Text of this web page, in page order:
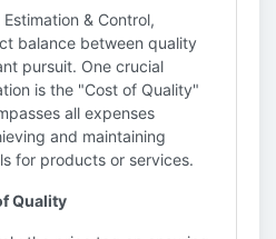
& Control,
balance between quality
pursuit. One crucial
is the "Cost of Quality"
all expenses
and maintaining
for products or services.
Quality